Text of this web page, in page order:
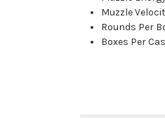
Muzzle
Rounds Per
Boxes Per